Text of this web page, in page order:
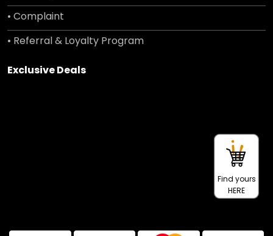
• Complaint
• Referral & Loyalty Program
Exclusive Deals
Find yours
HERE